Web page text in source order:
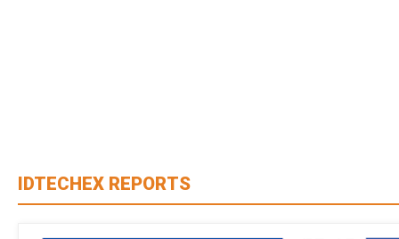
IDTECHEX REPORTS